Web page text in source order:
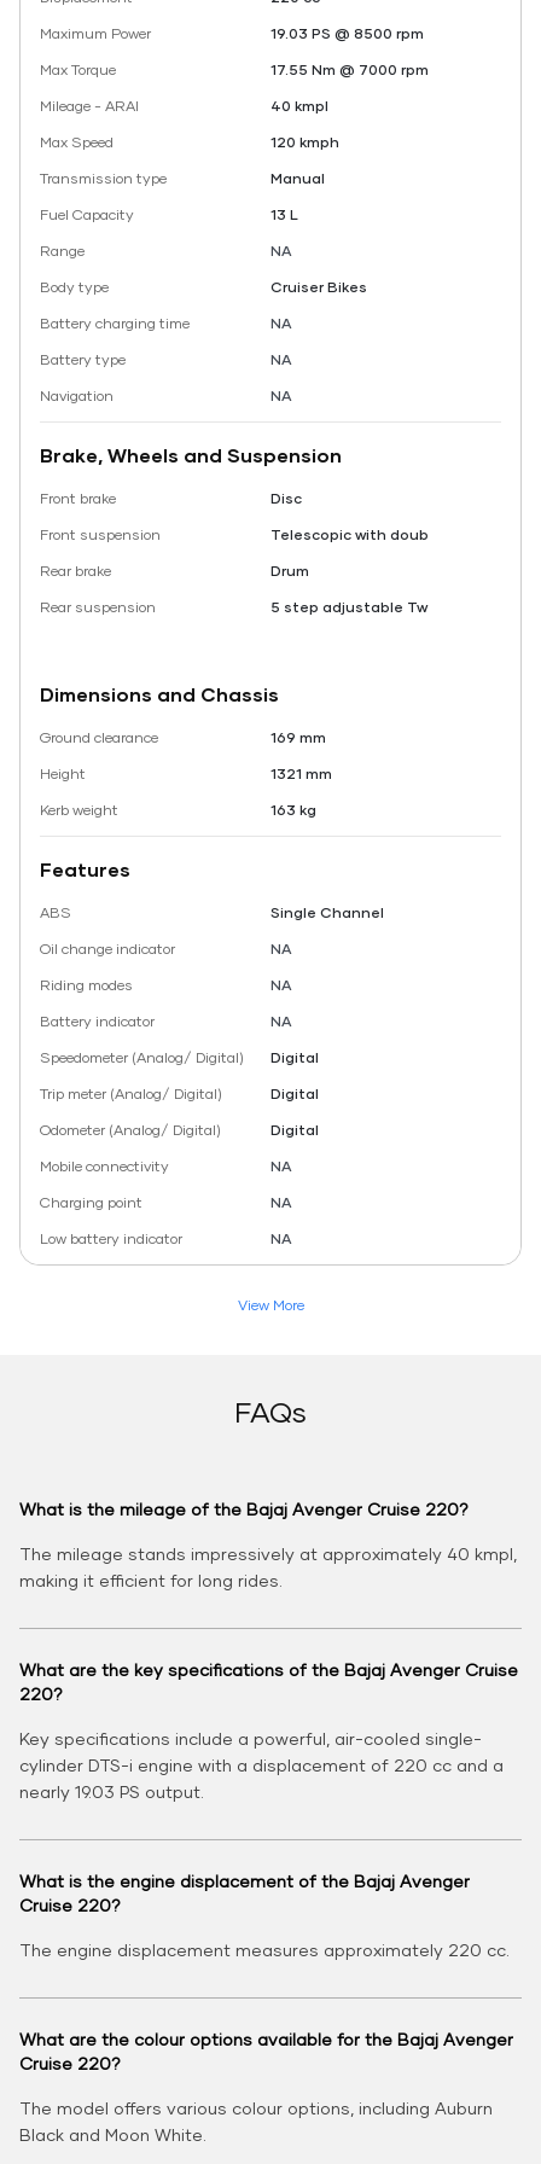
Maximum Power
19.03 PS @ 8500 rpm
Max Torque
17.55 Nm @ 7000 rpm
Mileage - ARAI
40 kmpl
Max Speed
120 kmph
Transmission type
Manual
Fuel Capacity
13 L
Range
NA
Body type
Cruiser Bikes
Battery charging time
NA
Battery type
NA
Navigation
NA
Brake, Wheels and Suspension
Front brake
Disc
Front suspension
Telescopic with doub
Rear brake
Drum
Rear suspension
5 step adjustable Tw
Dimensions and Chassis
Ground clearance
169 mm
Height
1321 mm
Kerb weight
163 kg
Features
ABS
Single Channel
Oil change indicator
NA
Riding modes
NA
Battery indicator
NA
Speedometer (Analog/ Digital)
Digital
Trip meter (Analog/ Digital)
Digital
Odometer (Analog/ Digital)
Digital
Mobile connectivity
NA
Charging point
NA
Low battery indicator
NA
View More
FAQs
What is the mileage of the Bajaj Avenger Cruise 220?
The mileage stands impressively at approximately 40 kmpl,
making it efficient for long rides.
What are the key specifications of the Bajaj Avenger Cruise
220?
Key specifications include a powerful, air-cooled single-
cylinder DTS-i engine with a displacement of 220 cc and a
nearly 19.03 PS output.
What is the engine displacement of the Bajaj Avenger
Cruise 220?
The engine displacement measures approximately 220 cc.
What are the colour options available for the Bajaj Avenger
Cruise 220?
The model offers various colour options, including Auburn
Black and Moon White.